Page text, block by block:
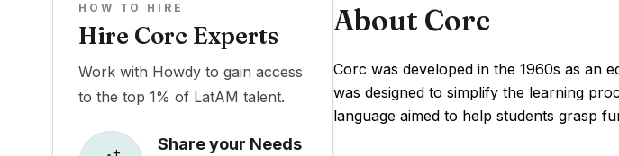
HOW TO HIRE
Hire Corc Experts
Work with Howdy to gain access
to the top 1% of LatAM talent.
Share your Needs
About Corc
Corc was developed in the 1960s as an
was designed to simplify the learning
language aimed to help students grasp